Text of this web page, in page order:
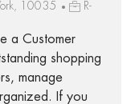
10035
R-
a Customer
shopping
manage
If you